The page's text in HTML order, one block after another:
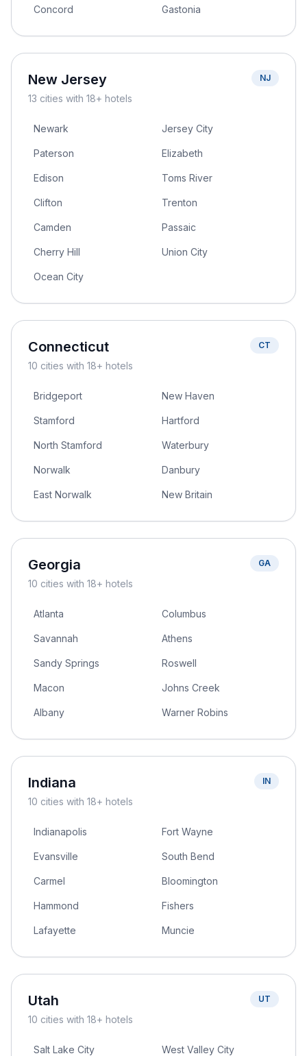
Concord Gastonia
New Jersey
13 cities with 18+ hotels
NJ
Newark Jersey City
Paterson Elizabeth
Edison Toms River
Clifton Trenton
Camden Passaic
Cherry Hill Union City
Ocean City
Connecticut
10 cities with 18+ hotels
CT
Bridgeport New Haven
Stamford Hartford
North Stamford Waterbury
Norwalk Danbury
East Norwalk New Britain
Georgia
10 cities with 18+ hotels
GA
Atlanta Columbus
Savannah Athens
Sandy Springs Roswell
Macon Johns Creek
Albany Warner Robins
Indiana
10 cities with 18+ hotels
IN
Indianapolis Fort Wayne
Evansville South Bend
Carmel Bloomington
Hammond Fishers
Lafayette Muncie
Utah
10 cities with 18+ hotels
UT
Salt Lake City West Valley City